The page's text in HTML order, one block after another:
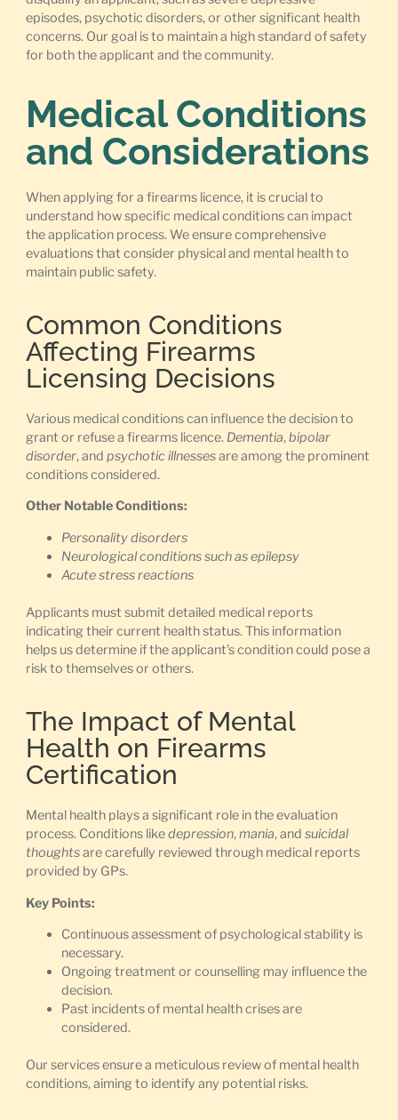
episodes, psychotic disorders, or other significant health
concerns. Our goal is to maintain a high standard of safety
for both the applicant and the community.
Medical Conditions
and Considerations
When applying for a firearms licence, it is crucial to
understand how specific medical conditions can impact
the application process. We ensure comprehensive
evaluations that consider physical and mental health to
maintain public safety.
Common Conditions
Affecting Firearms
Licensing Decisions
Various medical conditions can influence the decision to
grant or refuse a firearms licence. Dementia,bipolar
disorder, and psychotic illnessesare among the prominent
conditions considered.
Other Notable Conditions:
Personality disorders
Neurological conditions such as epilepsy
Acute stress reactions
Applicants must submit detailed medical reports
indicating their current health status. This information
helps us determine if the applicant’s condition could pose a
risk to themselves or others.
The Impact of Mental
Health on Firearms
Certification
Mental health plays a significant role in the evaluation
process. Conditions likedepression,mania, and suicidal
thoughtsare carefully reviewed through medical reports
provided by GPs.
Key Points:
Continuous assessment of psychological stability is
necessary.
Ongoing treatment or counselling may influence the
decision.
Past incidents of mental health crises are
considered.
Our services ensure a meticulous review of mental health
conditions, aiming to identify any potential risks.